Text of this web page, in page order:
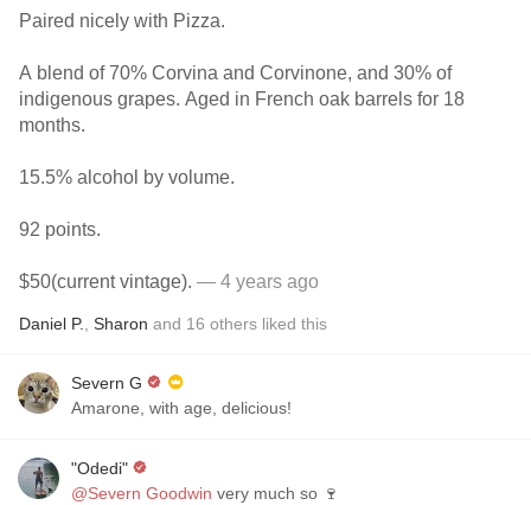
Paired nicely with Pizza.
A blend of 70% Corvina and Corvinone, and 30% of
indigenous grapes. Aged in French oak barrels for 18
months.
15.5% alcohol by volume.
92 points.
$50(current vintage). — 4 years ago
Daniel P. Sharon and 16 others liked this
Severn G
Amarone, with age, delicious!
"Odedi"
@Severn Goodwin very much so 🍷